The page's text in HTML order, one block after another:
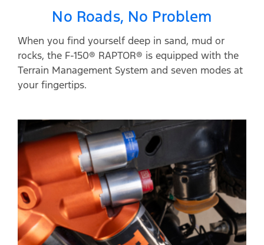
No Roads, No Problem
When you find yourself deep in sand, mud or
rocks, the F-150® RAPTOR® is equipped with the
Terrain Management System and seven modes at
your fingertips.